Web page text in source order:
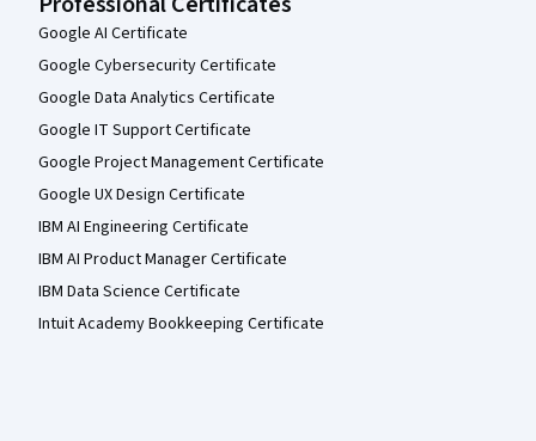
Google AI Certificate
Google Cybersecurity Certificate
Google Data Analytics Certificate
Google IT Support Certificate
Google Project Management Certificate
Google UX Design Certificate
IBM AI Engineering Certificate
IBM AI Product Manager Certificate
IBM Data Science Certificate
Intuit Academy Bookkeeping Certificate